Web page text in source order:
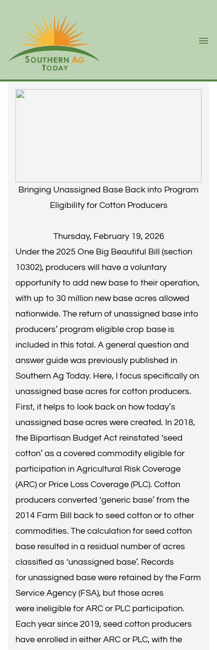
Bringing Unassigned Base Back into Program
Eligibility for Cotton Producers
Thursday, February 19, 2026
Under the 2025 One Big Beautiful Bill (section
10302), producers will have a voluntary
opportunity to add new base to their operation,
with up to 30 million new base acres allowed
nationwide. The return of unassigned base into
producers’ program eligible crop base is
included in this total. A general question and
answer guide was previously published in
Southern Ag Today. Here, I focus specifically on
unassigned base acres for cotton producers.
First, it helps to look back on how today’s
unassigned base acres were created. In 2018,
the Bipartisan Budget Act reinstated ‘seed
cotton’ as a covered commodity eligible for
participation in Agricultural Risk Coverage
(ARC) or Price Loss Coverage (PLC). Cotton
producers converted ‘generic base’ from the
2014 Farm Bill back to seed cotton or to other
commodities. The calculation for seed cotton
base resulted in a residual number of acres
classified as ‘unassigned base’. Records
for unassigned base were retained by the Farm
Service Agency (FSA), but those acres
were ineligible for ARC or PLC participation.
Each year since 2019, seed cotton producers
have enrolled in either ARC or PLC, with the